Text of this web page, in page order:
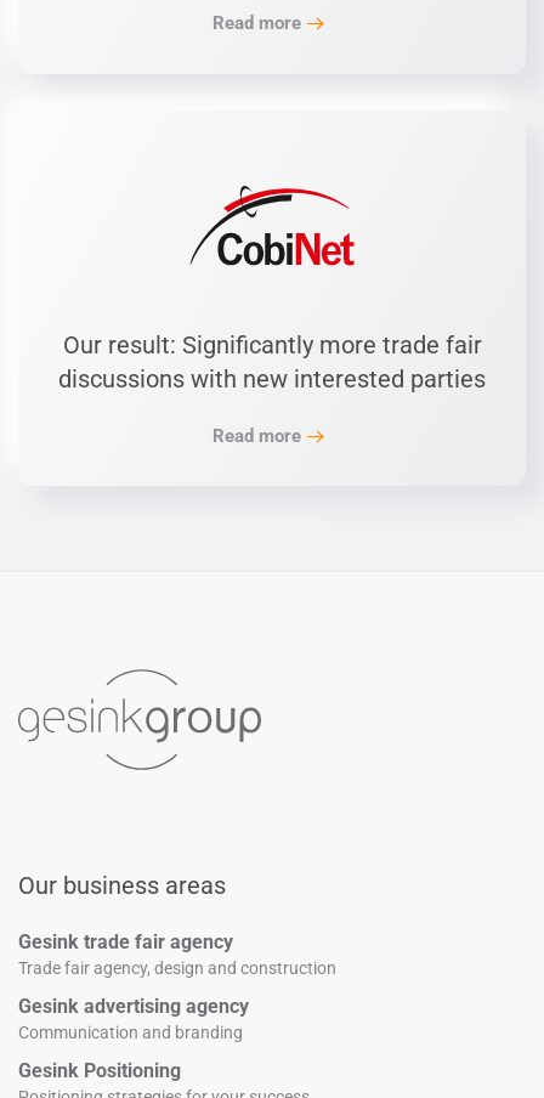
Read more
Our result: Significantly more trade fair
discussions with new interested parties
Read more
Our business areas
Gesink trade fair agency
Trade fair agency, design and construction
Gesink advertising agency
Communication and branding
Gesink Positioning